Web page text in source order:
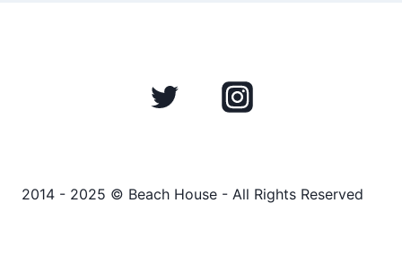
2014 - 2025 © Beach House - All Rights Reserved